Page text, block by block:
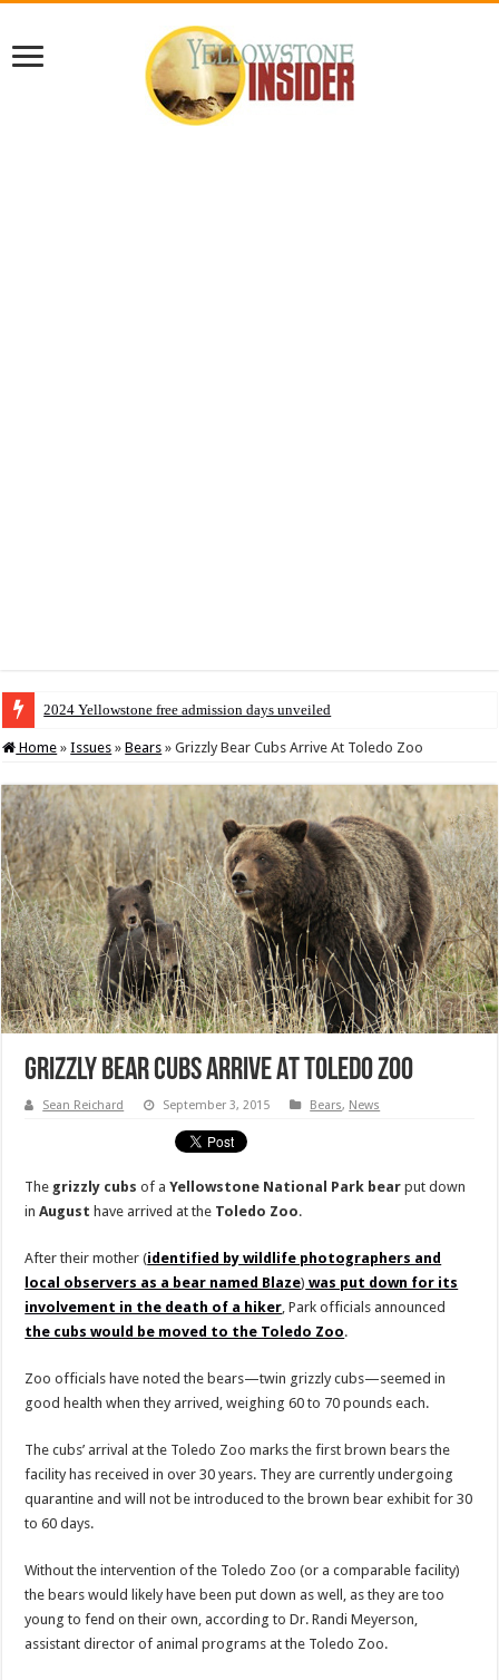
2024 Yellowstone free admission days unveiled
Home » Issues » Bears » Grizzly Bear Cubs Arrive At Toledo Zoo
Grizzly Bear Cubs Arrive At Toledo Zoo
Sean Reichard September 3, 2015 Bears, News
The grizzly cubs of aYellowstone National Park bear put down
inAugust have arrived at the Toledo Zoo.
After their mother (identified by wildlife photographers and
local observers as a bear named Blaze) was put down for its
involvement in the death of a hiker , Park officials announced
the cubs would be moved to the Toledo Zoo.
Zoo officials have noted the bears—twin grizzly cubs—seemed in
good health when they arrived, weighing 60 to 70 pounds each.
The cubs’ arrival at the Toledo Zoo marks the first brown bears the
facility has received in over 30 years. They are currently undergoing
quarantine and will not be introduced to the brown bear exhibit for 30
to 60 days.
Without the intervention of the Toledo Zoo (or a comparable facility)
the bears would likely have been put down as well, as they are too
young to fend on their own, according to Dr. Randi Meyerson,
assistant director of animal programs at the Toledo Zoo.